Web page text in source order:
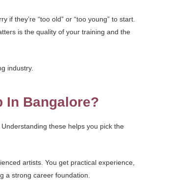
they’re “too old” or “too young” to start.
is the quality of your training and the
industry.
In Bangalore?
these helps you pick the
artists. You get practical experience,
a strong career foundation.